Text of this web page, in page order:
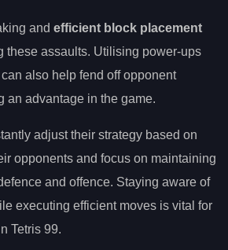
and efficient block placement
these assaults. Utilising power-ups
also help fend off opponent
an advantage in the game.
adjust their strategy based on
opponents and focus on maintaining
and offence. Staying aware of
executing efficient moves is vital for
Tetris 99.